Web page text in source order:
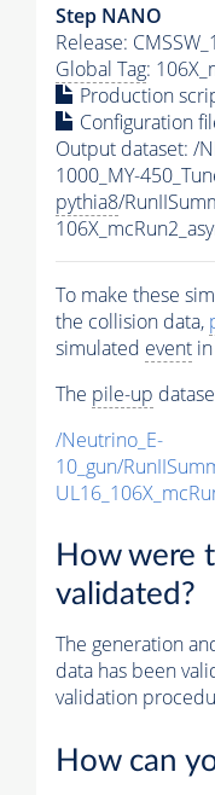
Step NANO
Release:
Global Tag:
Production
Configuration
Output dataset: /
1000_MY-
pythia8/
To make these
the collision data,
simulated event
The pile-up
/Neutrino_E-
10_gun/
How were
validated?
The generation
data has been
validation
How can